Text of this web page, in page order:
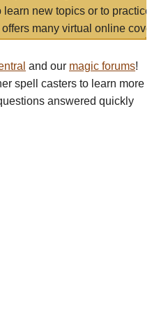
new topics or to
many virtual online
and our magic forums!
spell casters to learn more
answered quickly